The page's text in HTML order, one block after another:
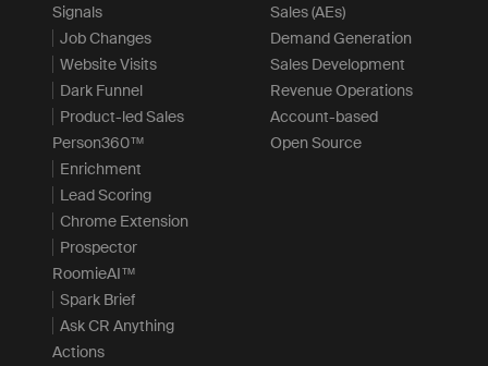
Signals
Job Changes
Website Visits
Dark Funnel
Product-led Sales
Person360™
Enrichment
Lead Scoring
Chrome Extension
Prospector
RoomieAI™
Spark Brief
Ask CR Anything
Actions
Sales (AEs)
Demand Generation
Sales Development
Revenue Operations
Account-based
Open Source